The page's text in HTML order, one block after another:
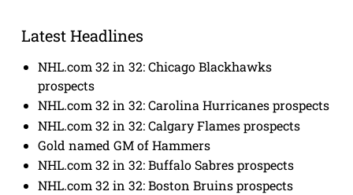
Latest Headlines
NHL.com 32 in 32: Chicago Blackhawks
prospects
NHL.com 32 in 32: Carolina Hurricanes prospects
NHL.com 32 in 32: Calgary Flames prospects
Gold named GM of Hammers
NHL.com 32 in 32: Buffalo Sabres prospects
NHL.com 32 in 32: Boston Bruins prospects